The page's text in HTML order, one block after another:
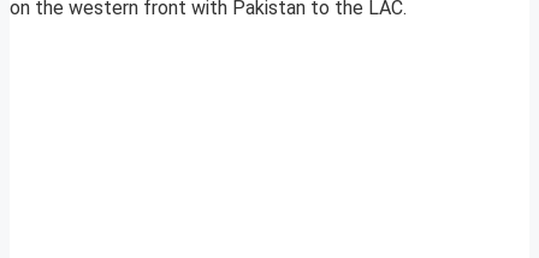
on the western front with Pakistan to the LAC.